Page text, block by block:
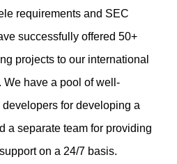
requirements and SEC
successfully offered 50+
projects to our international
have a pool of well-
for developing a
a separate team for providing
on a 24/7 basis.